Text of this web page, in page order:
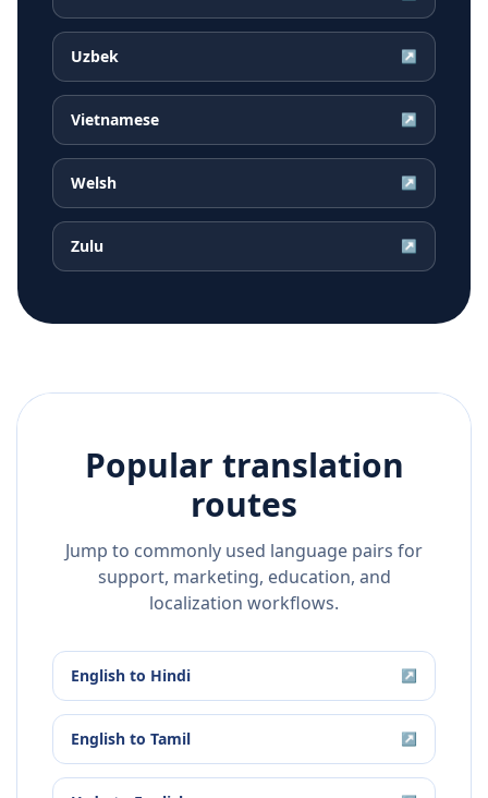
Uzbek ↗
Vietnamese ↗
Welsh ↗
Zulu ↗
Popular translation
routes
Jump to commonly used language pairs for
support, marketing, education, and
localization workflows.
English to Hindi ↗
English to Tamil ↗